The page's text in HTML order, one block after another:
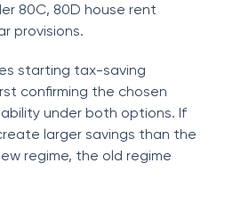
80C, 80D house rent
provisions.
starting tax-saving
confirming the chosen
under both options. If
larger savings than the
regime, the old regime